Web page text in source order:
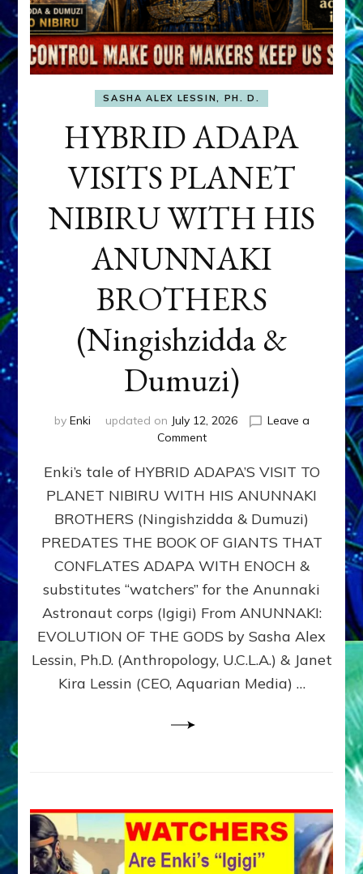
SASHA ALEX LESSIN, PH. D.
HYBRID ADAPA
VISITS PLANET
NIBIRU WITH HIS
ANUNNAKI
BROTHERS
(Ningishzidda &
Dumuzi)
by Enki updated on July 12, 2026
Leave a
Commenton
ADAPA
PLANET
NIBIRU
WITH
ANUNNAKI
BROTHERS
(Ningishzidda
Dumuzi)
Enki’s tale of HYBRID ADAPA’S VISIT TO
PLANET NIBIRU WITH HIS ANUNNAKI
BROTHERS (Ningishzidda & Dumuzi)
PREDATES THE BOOK OF GIANTS THAT
CONFLATES ADAPA WITH ENOCH &
substitutes “watchers” for the Anunnaki
Astronaut corps (Igigi) From ANUNNAKI:
EVOLUTION OF THE GODS by Sasha Alex
Lessin, Ph.D. (Anthropology, U.C.L.A.) & Janet
Kira Lessin (CEO, Aquarian Media) …